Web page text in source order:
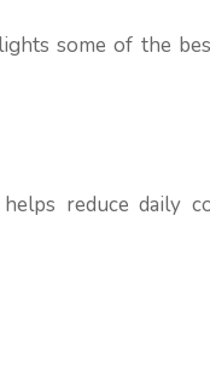
some of the
reduce daily